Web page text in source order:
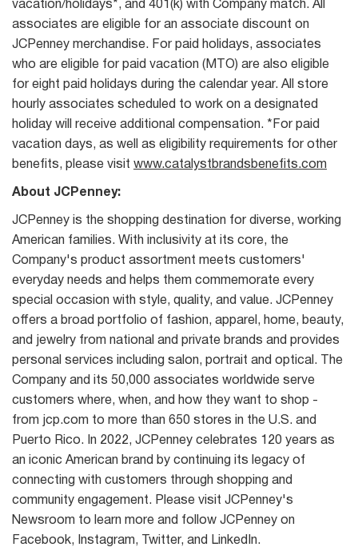
vacation/holidays*, and 401(k) with Company match. All
associates are eligible for an associate discount on
JCPenney merchandise. For paid holidays, associates
who are eligible for paid vacation (MTO) are also eligible
for eight paid holidays during the calendar year. All store
hourly associates scheduled to work on a designated
holiday will receive additional compensation. *For paid
vacation days, as well as eligibility requirements for other
benefits, please visit www.catalystbrandsbenefits.com
About JCPenney:
JCPenney is the shopping destination for diverse, working
American families. With inclusivity at its core, the
Company's product assortment meets customers'
everyday needs and helps them commemorate every
special occasion with style, quality, and value. JCPenney
offers a broad portfolio of fashion, apparel, home, beauty,
and jewelry from national and private brands and provides
personal services including salon, portrait and optical. The
Company and its 50,000 associates worldwide serve
customers where, when, and how they want to shop -
from jcp.com to more than 650 stores in the U.S. and
Puerto Rico. In 2022, JCPenney celebrates 120 years as
an iconic American brand by continuing its legacy of
connecting with customers through shopping and
community engagement. Please visit JCPenney's
Newsroom to learn more and follow JCPenney on
Facebook, Instagram, Twitter, and LinkedIn.